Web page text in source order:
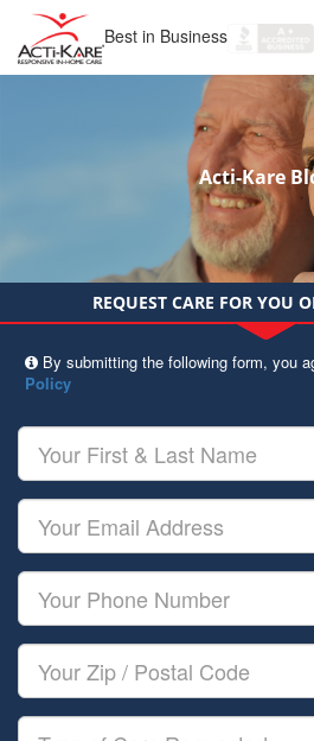
Best in Business
Acti-Kare
REQUEST CARE FOR YOU
By submitting the following form, you
Policy
Your
First
&
Last
Name
Your
Email
Your
Phone
Number
Your
Zip/Postal
Code
Type